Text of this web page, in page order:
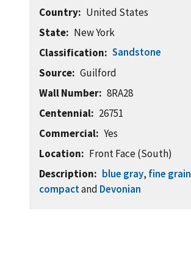
Country
United States
State
New York
Classification
Sandstone
Source
Guilford
Wall Number
8RA28
Centennial
26751
Commercial
Yes
Location
Front Face (South)
Description
blue gray, fine grain
compactand Devonian